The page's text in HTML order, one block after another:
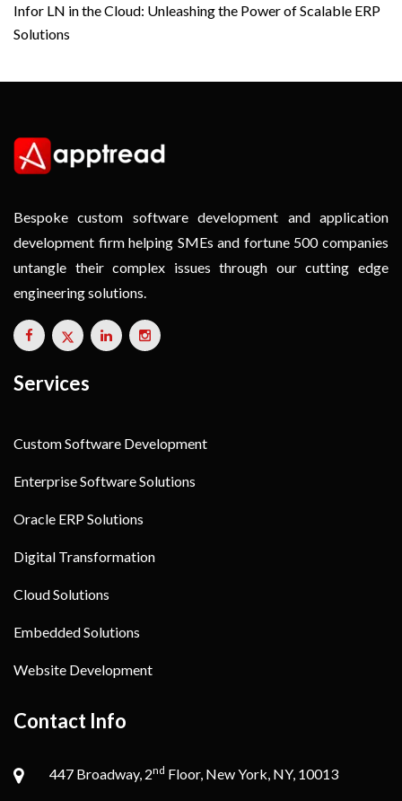
Infor LN in the Cloud: Unleashing the Power of Scalable ERP
Solutions
Bespoke custom software development and application
development firm helping SMEs and fortune 500 companies
untangle their complex issues through our cutting edge
engineering solutions.
Services
Custom Software Development
Enterprise Software Solutions
Oracle ERP Solutions
Digital Transformation
Cloud Solutions
Embedded Solutions
Website Development
Contact Info
447 Broadway, 2nd Floor, New York, NY, 10013